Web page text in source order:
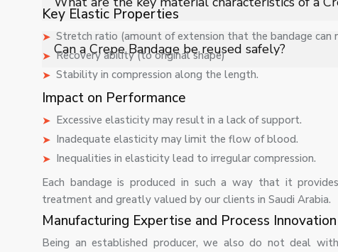
Key Elastic Properties
Stretch ratio (amount of extension that the bandage can
Recovery ability (to original shape)
Stability in compression along the length.
Impact on Performance
Excessive elasticity may result in a lack of support.
Inadequate elasticity may limit the flow of blood.
Inequalities in elasticity lead to irregular compression.
Each bandage is produced in such a way that it
treatment and greatly valued by our clients in Saudi Arabia.
Manufacturing Expertise and Process Innovation
Being an established producer, we also do not deal
compression therapy.
It is manufactured using cotton blended with elastic
compression for medical applications.
Can a Crepe Bandage be reused safely?
Yes, it can be reused if properly washed and
ensure optimal support performance.